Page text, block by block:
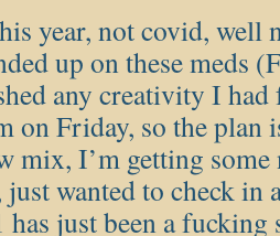
year, not covid, well
up on these meds
any creativity I
on Friday, so the plan
mix, I’m getting
just wanted to check in
just been a